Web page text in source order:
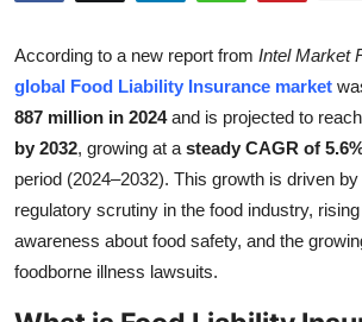
Submit Press Release
Crypto
Advertise with US
Business
According to a new report from Intel Market
global Food Liability Insurance market
887 million in 2024and is projected to reach
by 2032, growing at a steady CAGR of
period (2024–2032). This growth is driven
regulatory scrutiny in the food industry,
awareness about food safety, and the
foodborne illness lawsuits.